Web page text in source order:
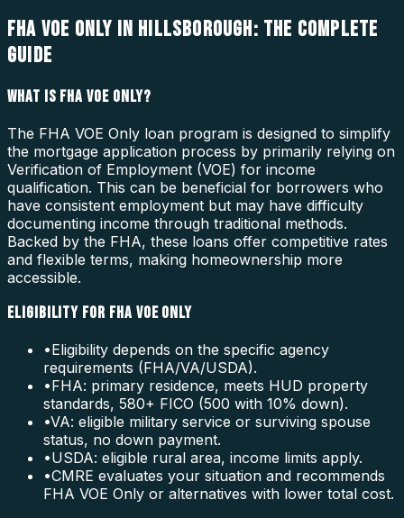
FHA VOE ONLY IN HILLSBOROUGH: THE COMPLETE
GUIDE
WHAT IS FHA VOE ONLY?
The FHA VOE Only loan program is designed to simplify
the mortgage application process by primarily relying on
Verification of Employment (VOE) for income
qualification. This can be beneficial for borrowers who
have consistent employment but may have difficulty
documenting income through traditional methods.
Backed by the FHA, these loans offer competitive rates
and flexible terms, making homeownership more
accessible.
ELIGIBILITY FOR FHA VOE ONLY
•Eligibility depends on the specific agency
requirements (FHA/VA/USDA).
•FHA: primary residence, meets HUD property
standards, 580+ FICO (500 with 10% down).
•VA: eligible military service or surviving spouse
status, no down payment.
•USDA: eligible rural area, income limits apply.
•CMRE evaluates your situation and recommends
FHA VOE Only or alternatives with lower total cost.